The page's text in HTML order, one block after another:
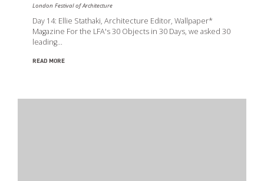
London Festival of Architecture
Day 14: Ellie Stathaki, Architecture Editor, Wallpaper*
Magazine For the LFA's 30 Objects in 30 Days, we asked 30
leading…
READ MORE